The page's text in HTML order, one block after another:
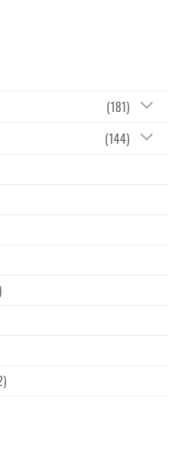
(181)
(144)